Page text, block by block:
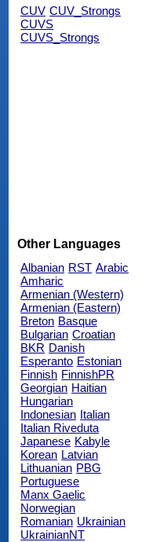
CUV CUV_Strongs
CUVS
CUVS_Strongs
Other Languages
Albanian RST Arabic
Amharic
Armenian (Western)
Armenian (Eastern)
Breton Basque
Bulgarian Croatian
BKR Danish
Esperanto Estonian
Finnish FinnishPR
Georgian Haitian
Hungarian
Indonesian Italian
Italian Riveduta
Japanese Kabyle
Korean Latvian
Lithuanian PBG
Portuguese
Manx Gaelic
Norwegian
Romanian Ukrainian
UkrainianNT